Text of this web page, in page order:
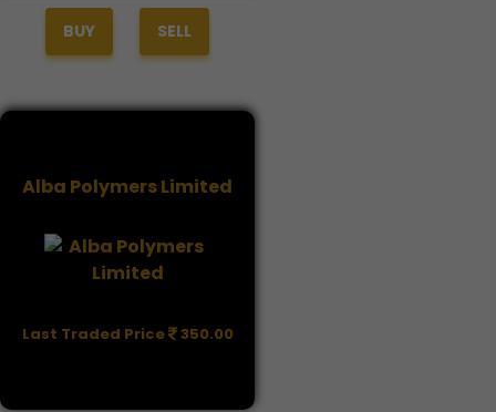
BUY SELL
Alba Polymers Limited
Last Traded Price 350.00